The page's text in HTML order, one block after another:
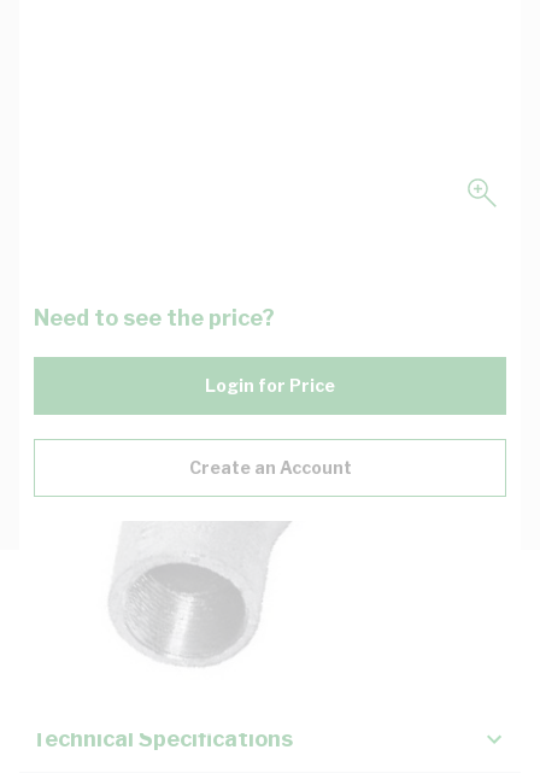
Need to see the price?
Login for Price
Create an Account
Description
Key Specifications
Technical Specifications